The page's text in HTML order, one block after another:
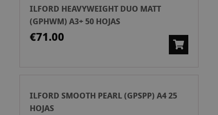
ILFORD HEAVYWEIGHT DUO MATT
(GPHWM) A3+ 50 HOJAS
€71.00
ILFORD SMOOTH PEARL (GPSPP) A4 25
HOJAS